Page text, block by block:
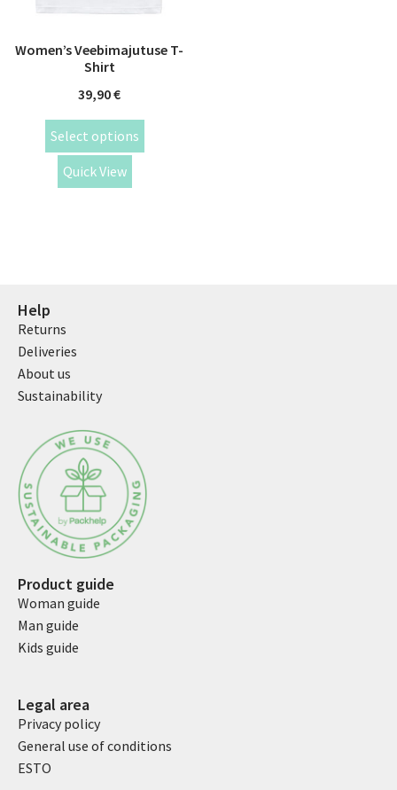
Women’s Veebimajutuse T-
Shirt
39,90€
Select options
Quick View
Help
Returns
Deliveries
About us
Sustainability
Product guide
Woman guide
Man guide
Kids guide
Legal area
Privacy policy
General use of conditions
ESTO